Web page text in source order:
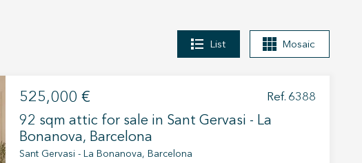
List Mosaic
525,000 € Ref. 6388
92 sqm attic for sale in Sant Gervasi - La
Bonanova, Barcelona
Sant Gervasi - La Bonanova, Barcelona